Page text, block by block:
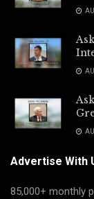
Advertise With
85,000+ monthly